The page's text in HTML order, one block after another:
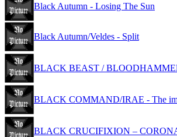
Black Autumn - Losing The Sun
Black Autumn/Veldes - Split
BLACK BEAST /
BLACK COMMAND/IRAE - The
BLACK CRUCIFIXION –